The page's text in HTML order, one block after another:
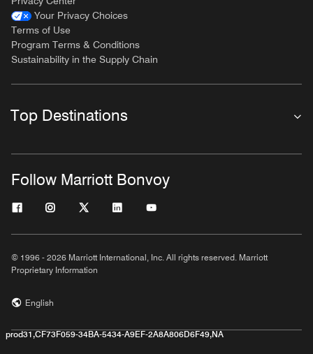
Your Privacy Choices
Terms of Use
Program Terms & Conditions
Sustainability in the Supply Chain
Top Destinations
Follow Marriott Bonvoy
© 1996 - 2026 Marriott International, Inc. All rights reserved. Marriott
Proprietary Information
English
prod31,CF73F059-34BA-5434-A9EF-2A8A806D6F49,NA